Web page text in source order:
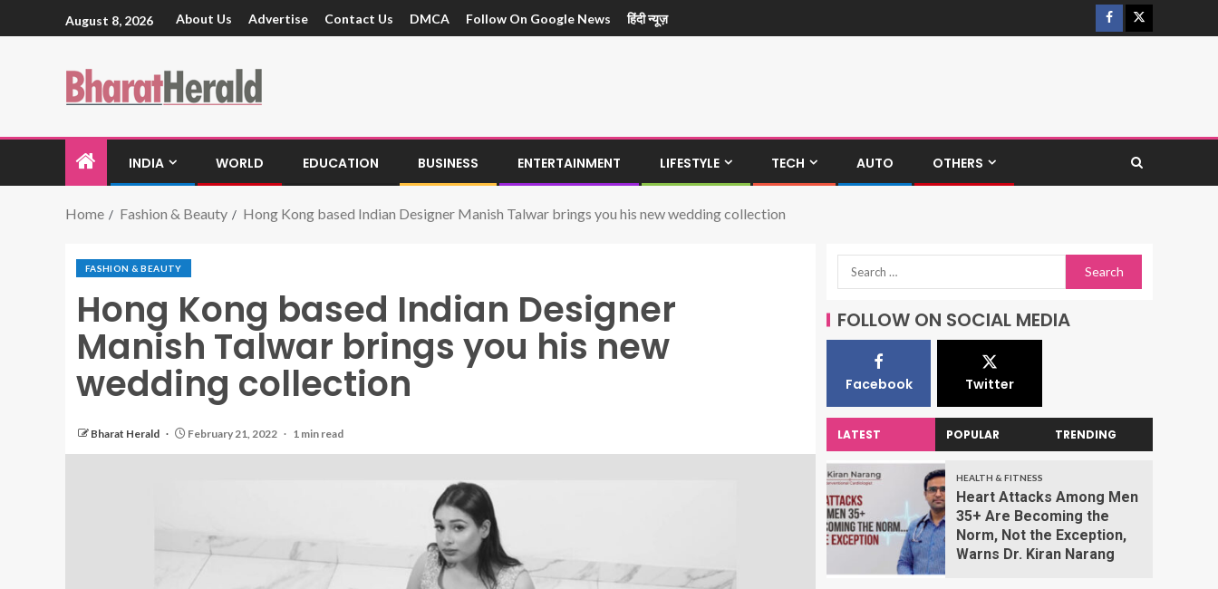
August 8, 2026 About Us Advertise Contact Us DMCA Follow On Google News हिंदी न्यूज़
INDIA WORLD EDUCATION BUSINESS ENTERTAINMENT LIFESTYLE TECH AUTO OTHERS
Home Fashion & Beauty Hong Kong based Indian Designer Manish Talwar brings you his new wedding collection
FASHION & BEAUTY
Hong Kong based Indian Designer
Manish Talwar brings you his new
wedding collection
Bharat Herald February 21, 2022 1 min read
FOLLOW ON SOCIAL MEDIA
Facebook Twitter
LATEST POPULAR TRENDING
HEALTH & FITNESS
Heart Attacks Among Men
35+ Are Becoming the
Norm, Not the Exception,
Warns Dr. Kiran Narang